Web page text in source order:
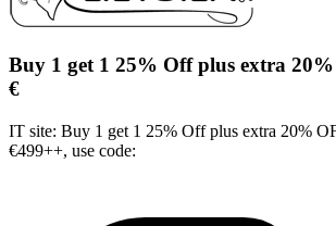
Buy 1 get 1 25% Off plus extra
€
IT site: Buy 1 get 1 25% Off plus extra 20%
€499++, use code: